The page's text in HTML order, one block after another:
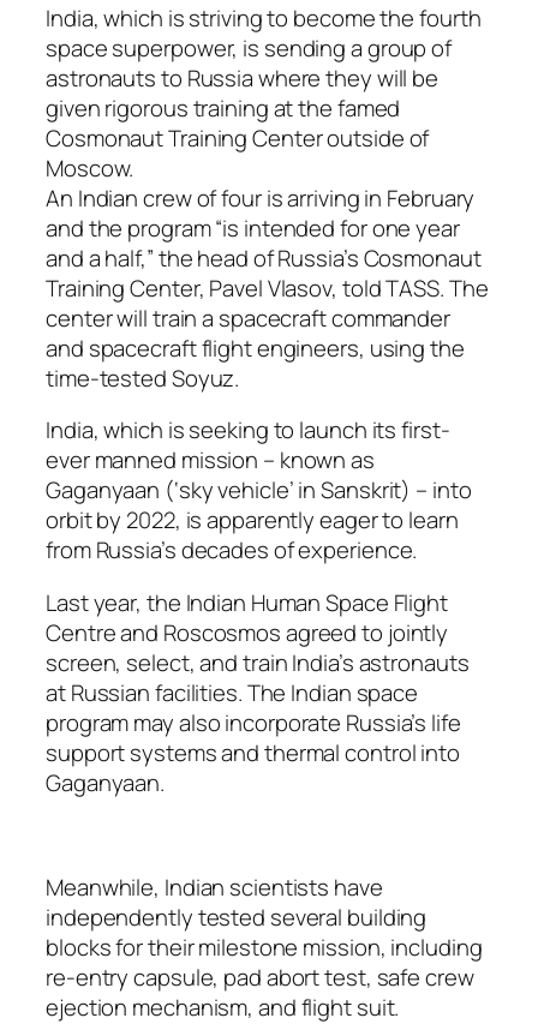
India, which is striving to become the fourth
space superpower, is sending a group of
astronauts to Russia where they will be
given rigorous training at the famed
Cosmonaut Training Center outside of
Moscow.
An Indian crew of four is arriving in February
and the program “is intended for one year
and a half,” the head of Russia’s Cosmonaut
Training Center, Pavel Vlasov, told TASS. The
center will train a spacecraft commander
and spacecraft flight engineers, using the
time-tested Soyuz.
India, which is seeking to launch its first-
ever manned mission – known as
Gaganyaan (‘sky vehicle’ in Sanskrit) – into
orbit by 2022, is apparently eager to learn
from Russia’s decades of experience.
Last year, the Indian Human Space Flight
Centre and Roscosmos agreed to jointly
screen, select, and train India’s astronauts
at Russian facilities. The Indian space
program may also incorporate Russia’s life
support systems and thermal control into
Gaganyaan.
Meanwhile, Indian scientists have
independently tested several building
blocks for their milestone mission, including
re-entry capsule, pad abort test, safe crew
ejection mechanism, and flight suit.